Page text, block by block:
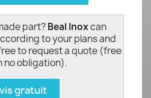
part?Beal Inoxcan
to your plans and
to request a quote (free
no obligation).
gratuit